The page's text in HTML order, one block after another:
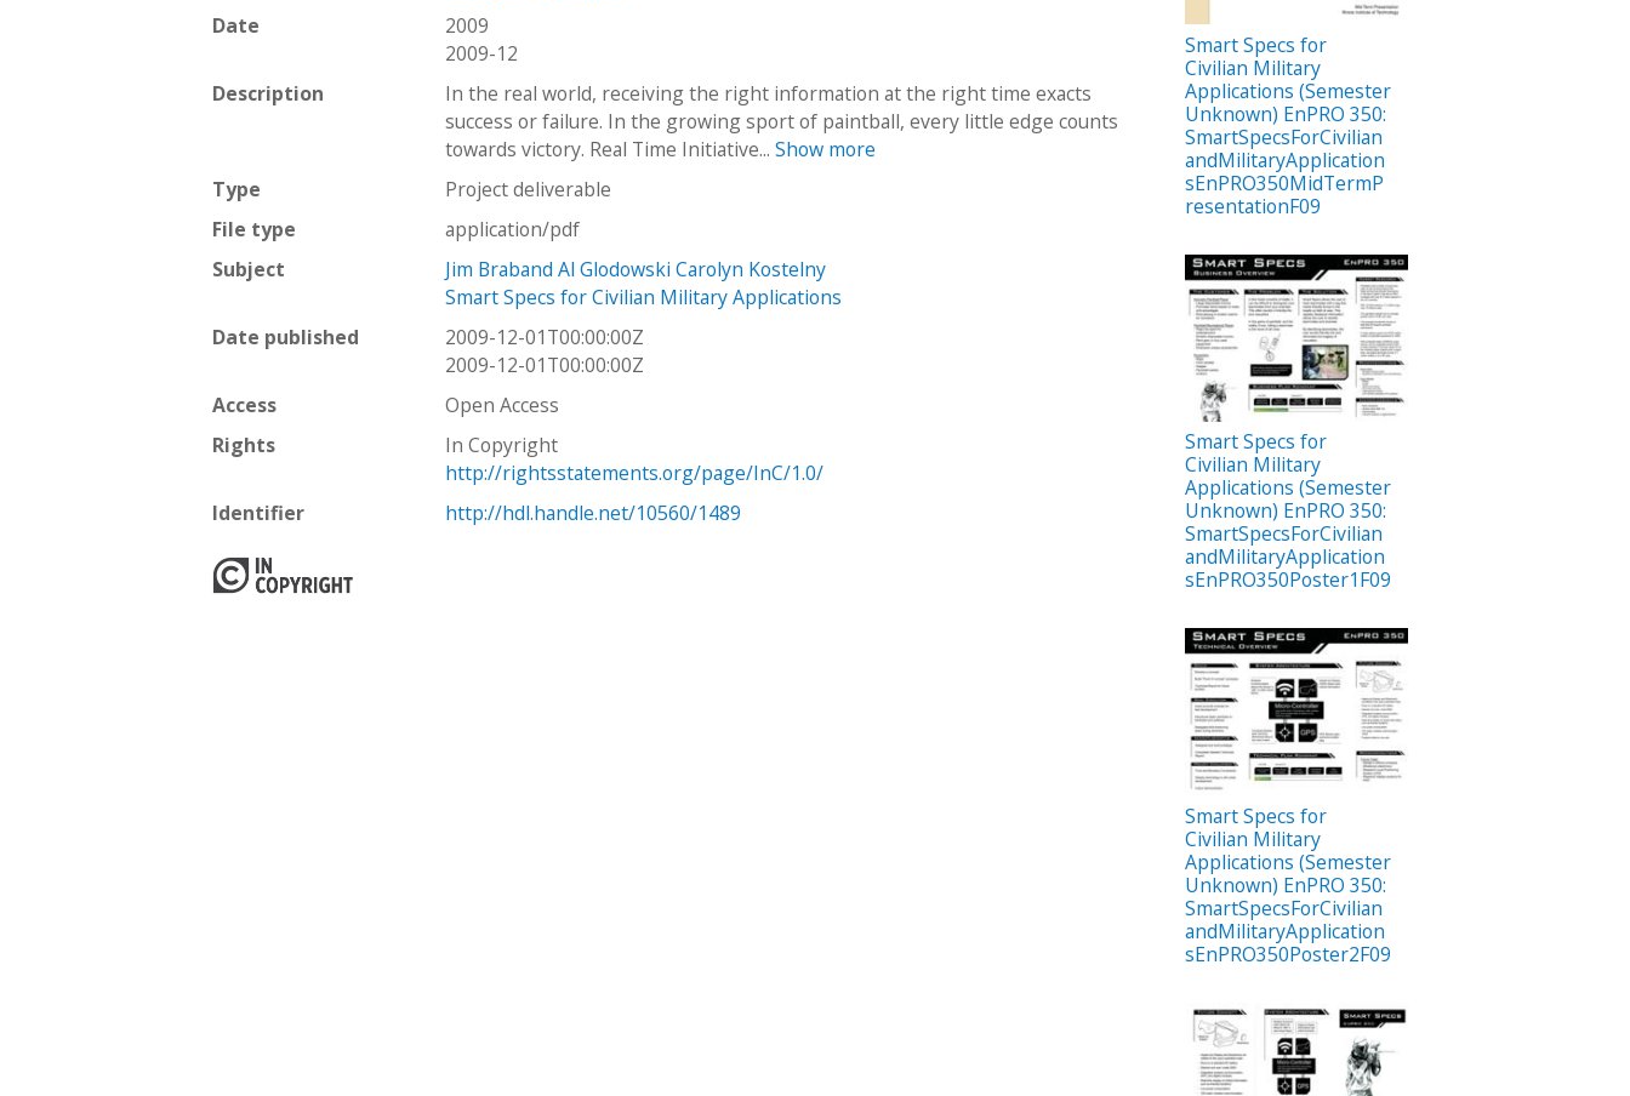
Date
2009
2009-12
Description
In the real world, receiving the right information at the right time exacts
success or failure. In the growing sport of paintball, every little edge counts
towards victory. Real Time Initiative...Show more
Type
Project deliverable
File type
application/pdf
Subject
Jim Braband Al Glodowski Carolyn Kostelny
Smart Specs for Civilian Military Applications
Date published
2009-12-01T00:00:00Z
2009-12-01T00:00:00Z
Access
Open Access
Rights
In Copyright
http://rightsstatements.org/page/InC/1.0/
Identifier
http://hdl.handle.net/10560/1489
Smart Specs for
Civilian Military
Applications (Semester
Unknown) EnPRO 350:
SmartSpecsForCivilian
andMilitaryApplication
sEnPRO350MidTermP
resentationF09
Smart Specs for
Civilian Military
Applications (Semester
Unknown) EnPRO 350:
SmartSpecsForCivilian
andMilitaryApplication
sEnPRO350Poster1F09
Smart Specs for
Civilian Military
Applications (Semester
Unknown) EnPRO 350:
SmartSpecsForCivilian
andMilitaryApplication
sEnPRO350Poster2F09